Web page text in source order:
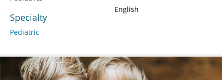
Specialty
Pediatric
English